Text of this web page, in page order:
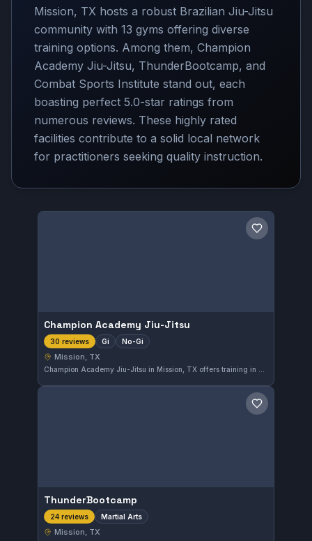
Mission, TX hosts a robust Brazilian Jiu-Jitsu
community with 13 gyms offering diverse
training options. Among them, Champion
Academy Jiu-Jitsu, ThunderBootcamp, and
Combat Sports Institute stand out, each
boasting perfect 5.0-star ratings from
numerous reviews. These highly rated
facilities contribute to a solid local network
for practitioners seeking quality instruction.
Save gym
Champion Academy Jiu-Jitsu
30 reviews Gi No-Gi
Mission, TX
Save gym
ThunderBootcamp
24 reviews Martial Arts
Mission, TX